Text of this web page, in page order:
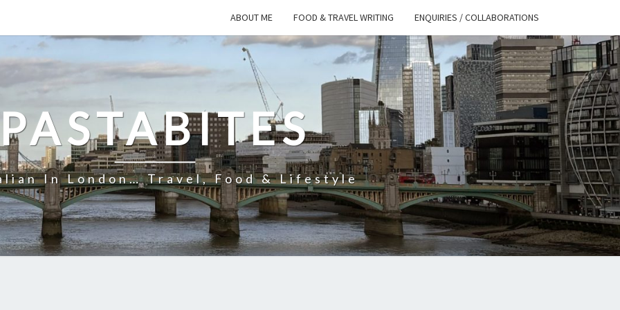
ABOUT ME FOOD & TRAVEL WRITING ENQUIRIES / COLLABORATIONS
In London… Travel, Food & Lifestyle